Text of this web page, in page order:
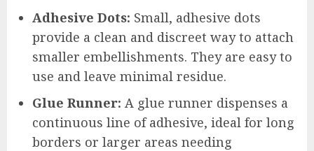
Adhesive Dots: Small, adhesive dots
provide a clean and discreet way to attach
smaller embellishments. They are easy to
use and leave minimal residue.
Glue Runner: A glue runner dispenses a
continuous line of adhesive, ideal for long
borders or larger areas needing